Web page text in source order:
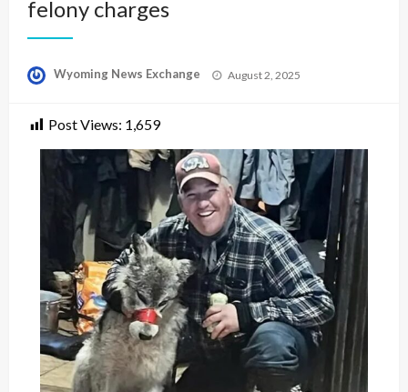
felony charges
Wyoming News Exchange
Posted
August 2, 2025
Post Views: 1,659